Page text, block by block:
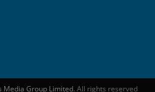
Media Group Limited. All rights reserved